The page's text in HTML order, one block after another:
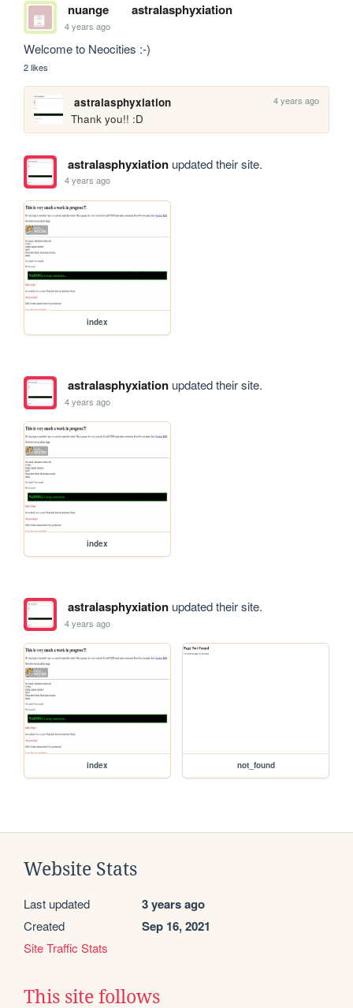
nuange astralasphyxiation
4 years ago
Welcome to Neocities :-)
2 likes
astralasphyxiation 4 years ago
Thank you!! :D
astralasphyxiationupdated their site.
4 years ago
index
astralasphyxiationupdated their site.
4 years ago
index
astralasphyxiationupdated their site.
4 years ago
index not_found
Website Stats
Last updated 3 years ago
Created Sep 16, 2021
Site Traffic Stats
This site follows